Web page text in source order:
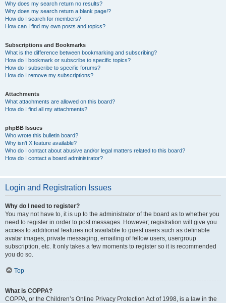
Why does my search return no results?
Why does my search return a blank page!?
How do I search for members?
How can I find my own posts and topics?
Subscriptions and Bookmarks
What is the difference between bookmarking and subscribing?
How do I bookmark or subscribe to specific topics?
How do I subscribe to specific forums?
How do I remove my subscriptions?
Attachments
What attachments are allowed on this board?
How do I find all my attachments?
phpBB Issues
Who wrote this bulletin board?
Why isn’t X feature available?
Who do I contact about abusive and/or legal matters related to this board?
How do I contact a board administrator?
Login and Registration Issues
Why do I need to register?
You may not have to, it is up to the administrator of the board as to whether you
need to register in order to post messages. However; registration will give you
access to additional features not available to guest users such as definable
avatar images, private messaging, emailing of fellow users, usergroup
subscription, etc. It only takes a few moments to register so it is recommended
you do so.
Top
What is COPPA?
COPPA, or the Children’s Online Privacy Protection Act of 1998, is a law in the